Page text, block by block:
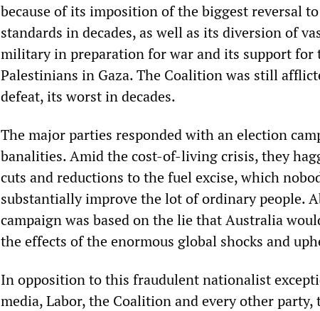
because of its imposition of the biggest reversal
standards in decades, as well as its diversion of
military in preparation for war and its support for
Palestinians in Gaza. The Coalition was still
defeat, its worst in decades.
The major parties responded with an election
banalities. Amid the cost-of-living crisis, they
cuts and reductions to the fuel excise, which
substantially improve the lot of ordinary people.
campaign was based on the lie that Australia
the effects of the enormous global shocks and
In opposition to this fraudulent nationalist
media, Labor, the Coalition and every other party,